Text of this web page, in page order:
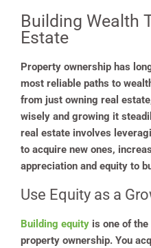
Building Wealth
Estate
Property ownership has
most reliable paths to
from just owning real
wisely and growing it
real estate involves
to acquire new ones,
appreciation and equity to
Use Equity as a
Building equity is one of
property ownership. You